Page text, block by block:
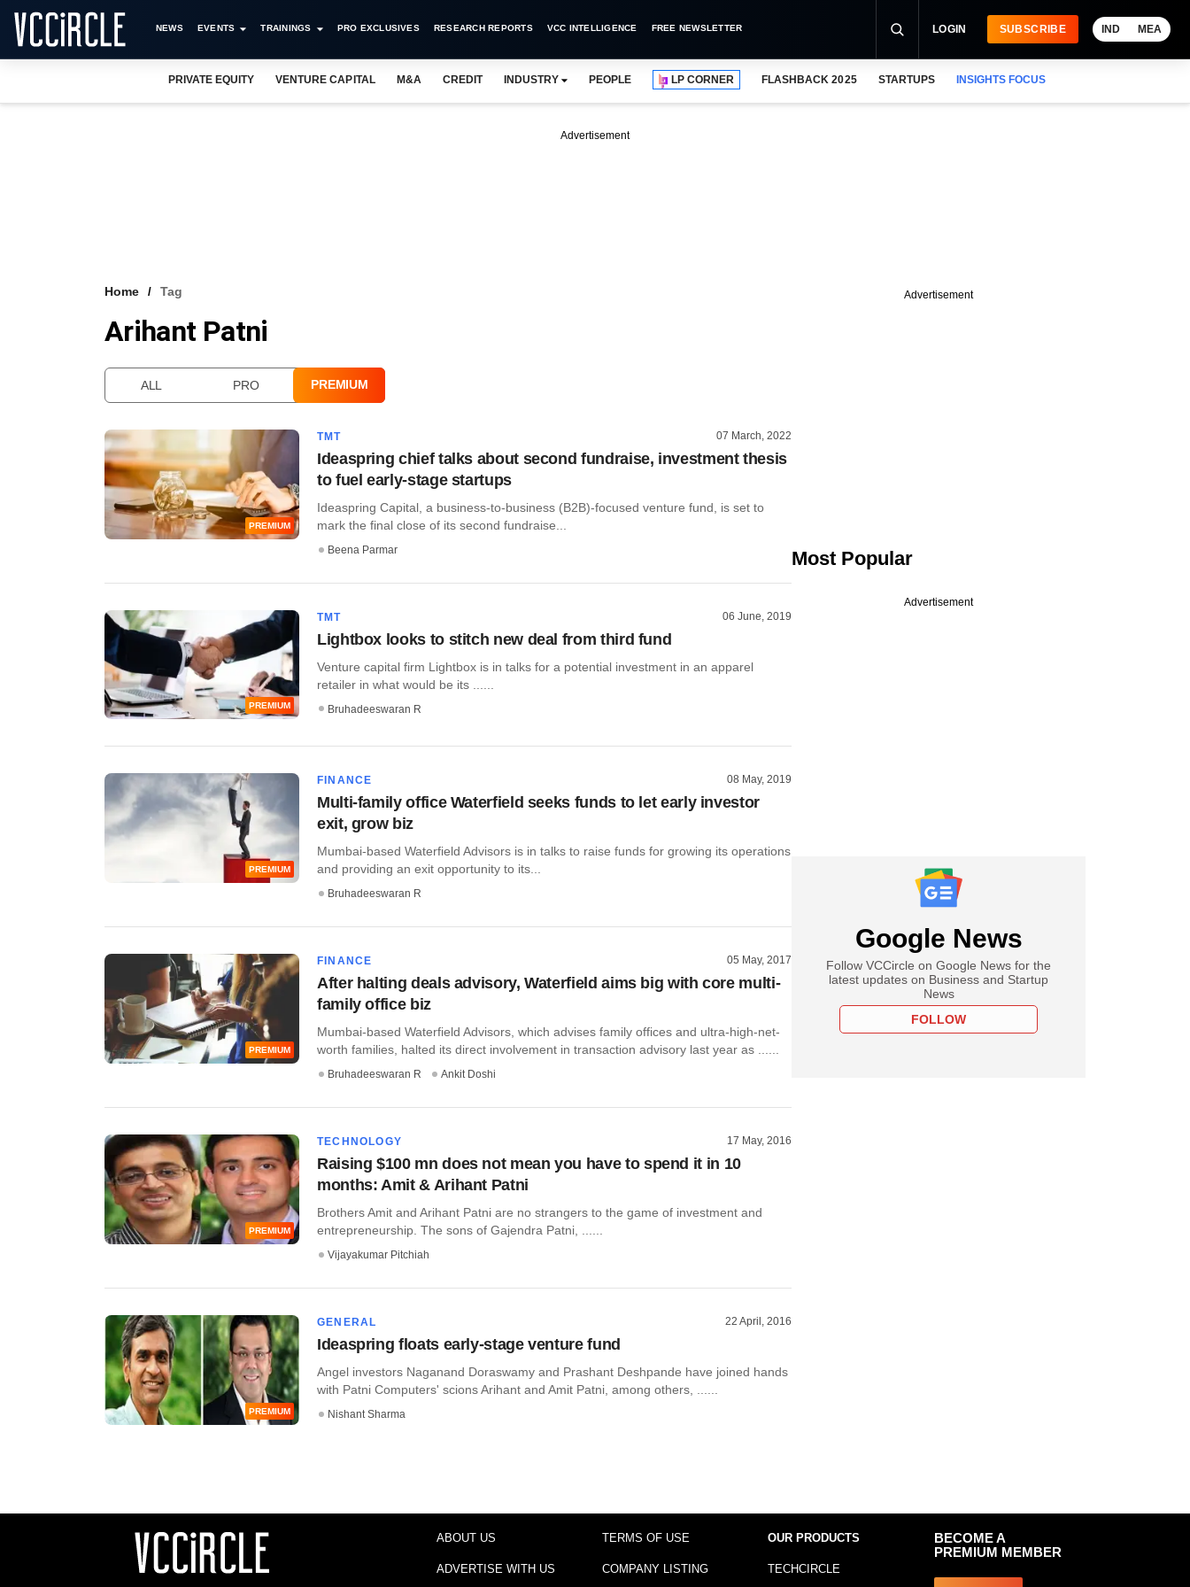
NEWS EVENTS TRAININGS PRO EXCLUSIVES RESEARCH REPORTS VCC INTELLIGENCE FREE NEWSLETTER LOGIN SUBSCRIBE IND MEA
PRIVATE EQUITY VENTURE CAPITAL M&A CREDIT INDUSTRY PEOPLE LP CORNER FLASHBACK 2025 STARTUPS INSIGHTS FOCUS
Advertisement
Home Tag
Arihant Patni
ALL PRO PREMIUM
PREMIUM
TMT 07 March, 2022
Ideaspring chief talks about second fundraise, investment thesis
to fuel early-stage startups
Ideaspring Capital, a business-to-business (B2B)-focused venture fund, is set to
mark the final close of its second fundraise...
Beena Parmar
PREMIUM
TMT 06 June, 2019
Lightbox looks to stitch new deal from third fund
Venture capital firm Lightbox is in talks for a potential investment in an apparel
retailer in what would be its ......
Bruhadeeswaran R
PREMIUM
FINANCE 08 May, 2019
Multi-family office Waterfield seeks funds to let early investor
exit, grow biz
Mumbai-based Waterfield Advisors is in talks to raise funds for growing its operations
and providing an exit opportunity to its...
Bruhadeeswaran R
PREMIUM
FINANCE 05 May, 2017
After halting deals advisory, Waterfield aims big with core multi-
family office biz
Mumbai-based Waterfield Advisors, which advises family offices and ultra-high-net-
worth families, halted its direct involvement in transaction advisory last year as ......
Bruhadeeswaran R Ankit Doshi
PREMIUM
TECHNOLOGY 17 May, 2016
Raising $100 mn does not mean you have to spend it in 10
months: Amit & Arihant Patni
Brothers Amit and Arihant Patni are no strangers to the game of investment and
entrepreneurship. The sons of Gajendra Patni, ......
Vijayakumar Pitchiah
PREMIUM
GENERAL 22 April, 2016
Ideaspring floats early-stage venture fund
Angel investors Naganand Doraswamy and Prashant Deshpande have joined hands
with Patni Computers' scions Arihant and Amit Patni, among others, ......
Nishant Sharma
Advertisement
Most Popular
Advertisement
Google News
Follow VCCircle on Google News for the
latest updates on Business and Startup
News
FOLLOW
ABOUT US
ADVERTISE WITH US
TERMS OF USE
COMPANY LISTING
OUR PRODUCTS
TECHCIRCLE
BECOME A
PREMIUM MEMBER